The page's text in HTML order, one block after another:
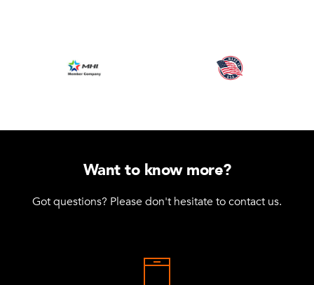
Want to know more?
Got questions? Please don't hesitate to contact us.